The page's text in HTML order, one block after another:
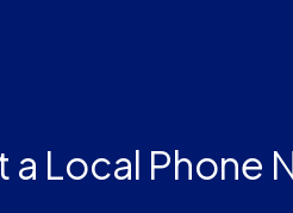
Local Phone